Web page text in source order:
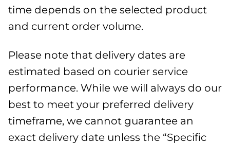
time depends on the selected product
and current order volume.
Please note that delivery dates are
estimated based on courier service
performance. While we will always do our
best to meet your preferred delivery
timeframe, we cannot guarantee an
exact delivery date unless the “Specific